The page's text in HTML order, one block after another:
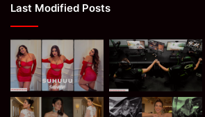
Last Modified Posts